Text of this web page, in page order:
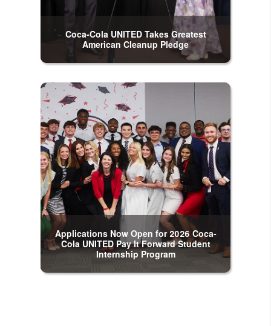
Coca-Cola UNITED Takes Greatest
American Cleanup Pledge
Applications Now Open for 2026 Coca-
Cola UNITED Pay It Forward Student
Internship Program